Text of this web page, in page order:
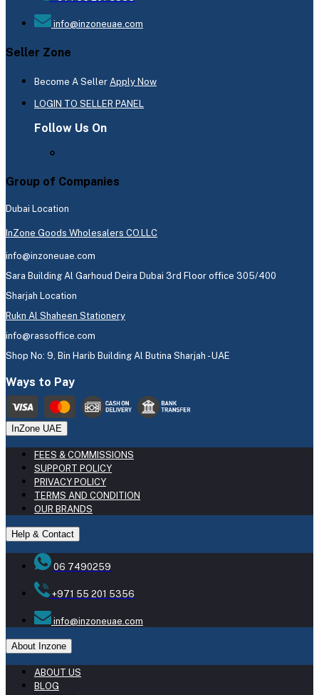
info@inzoneuae.com
Seller Zone
Become A Seller Apply Now
LOGIN TO SELLER PANEL
Follow Us On
Group of Companies
Dubai Location
InZone Goods Wholesalers CO.LLC
info@inzoneuae.com
Sara Building Al Garhoud Deira Dubai 3rd Floor office 305/400
Sharjah Location
Rukn Al Shaheen Stationery
info@rassoffice.com
Shop No: 9, Bin Harib Building Al Butina Sharjah - UAE
Ways to Pay
InZone UAE
FEES & COMMISSIONS
SUPPORT POLICY
PRIVACY POLICY
TERMS AND CONDITION
OUR BRANDS
Help & Contact
06 7490259
+971 55 201 5356
info@inzoneuae.com
About Inzone
ABOUT US
BLOG